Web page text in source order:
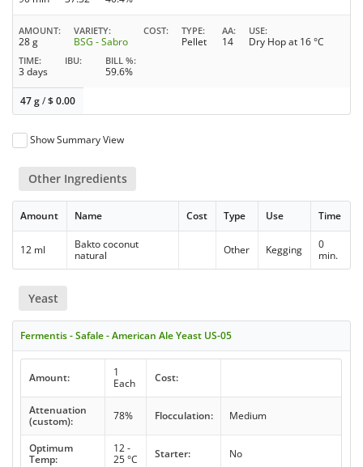
AMOUNT
28 g
VARIETY
BSG - Sabro
COST TYPE
Pellet
AA
14
USE
Dry Hop at 16 °C
TIME
3 days
IBU BILL %
59.6%
47 g/$0.00
Show Summary View
Other Ingredients
Amount Name Cost Type Use Time
12 ml
Bakto coconut
natural
Other Kegging
0
min.
Yeast
Fermentis - Safale - American Ale Yeast US-05
Amount:
1
Each
Cost:
Attenuation
(custom):
78% Flocculation: Medium
Optimum
Temp:
12 -
25 °C
Starter: No